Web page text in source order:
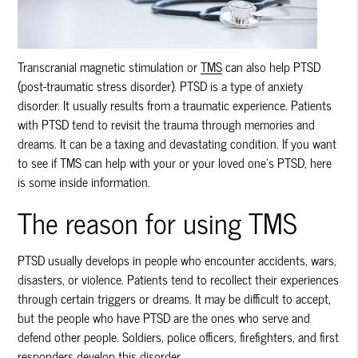
Transcranial magnetic stimulation orTMScan also help PTSD
(post-traumatic stress disorder). PTSD is a type of anxiety
disorder. It usually results from a traumatic experience. Patients
with PTSD tend to revisit the trauma through memories and
dreams. It can be a taxing and devastating condition. If you want
to see ifTMScan help with your or your loved one’s PTSD, here
is some inside information.
The reason for using TMS
PTSD usually develops in people who encounter accidents, wars,
disasters, or violence. Patients tend to recollect their experiences
through certain triggers or dreams. It may be difficult to accept,
but the people who have PTSD are the ones who serve and
defend other people. Soldiers, police officers, firefighters, and first